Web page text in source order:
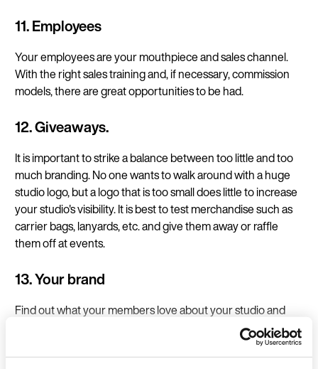
11. Employees
Your employees are your mouthpiece and sales channel.
With the right sales training and, if necessary, commission
models, there are great opportunities to be had.
12. Giveaways.
It is important to strike a balance between too little and too
much branding. No one wants to walk around with a huge
studio logo, but a logo that is too small does little to increase
your studio's visibility. It is best to test merchandise such as
carrier bags, lanyards, etc. and give them away or raffle
them off at events.
13. Your brand
Find out what your members love about your studio and
your services and communicate exactly that. Find your
common thread in the form of design and messaging to
create recognition value.